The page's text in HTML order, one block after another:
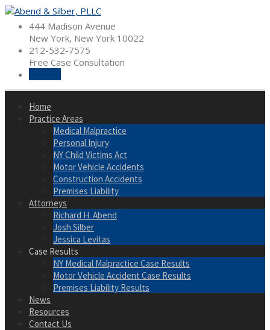
Skip
content
444 Madison Avenue
New York, New York 10022
212-532-7575
Free Case Consultation
Home
Practice Areas
Medical Malpractice
Personal Injury
NY Child Victims Act
Motor Vehicle Accidents
Construction Accidents
Premises Liability
Attorneys
Richard H. Abend
Josh Silber
Jessica Levitas
Case Results
NY Medical Malpractice Case Results
Motor Vehicle Accident Case Results
Premises Liability Results
News
Resources
Contact Us